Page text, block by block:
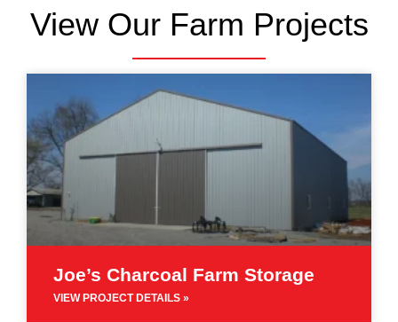
View Our Farm Projects
Joe’s Charcoal Farm Storage
VIEW PROJECT DETAILS »